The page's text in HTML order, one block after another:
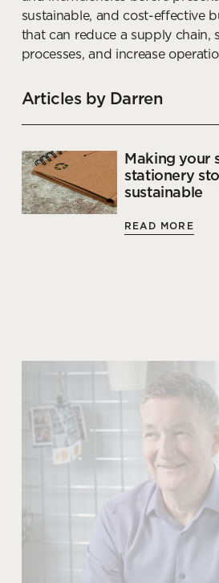
Articles by Darren
sustainable, and cost-effective
that can reduce a supply chain,
processes, and increase
Making your
stationery
sustainable
READ MORE